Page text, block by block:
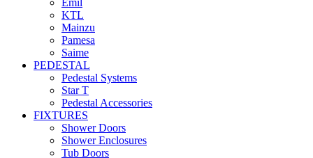
KTL
Mainzu
Pamesa
Saime
PEDESTAL
Pedestal Systems
Star T
Pedestal Accessories
FIXTURES
Shower Doors
Shower Enclosures
Tub Doors